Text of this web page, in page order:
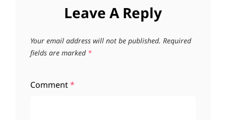
Leave A Reply
Your email address will not be published. Required
fields are marked *
Comment*